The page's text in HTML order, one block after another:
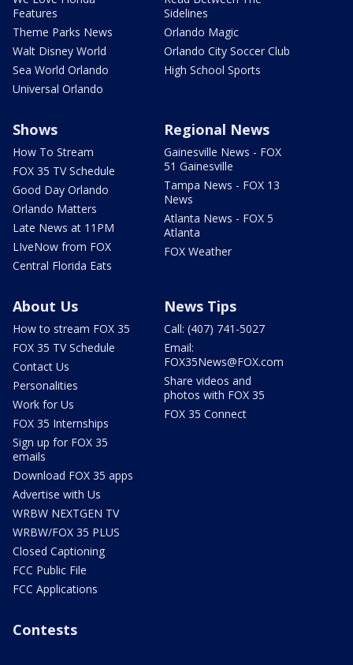
Features
Theme Parks News
Walt Disney World
Sea World Orlando
Universal Orlando
Sidelines
Orlando Magic
Orlando City Soccer Club
High School Sports
Shows
How To Stream
FOX 35 TV Schedule
Good Day Orlando
Orlando Matters
Late News at 11PM
LIveNow from FOX
Central Florida Eats
Regional News
Gainesville News - FOX
51 Gainesville
Tampa News - FOX 13
News
Atlanta News - FOX 5
Atlanta
FOX Weather
About Us
How to stream FOX 35
FOX 35 TV Schedule
Contact Us
Personalities
Work for Us
FOX 35 Internships
Sign up for FOX 35
emails
Download FOX 35 apps
Advertise with Us
WRBW NEXTGEN TV
WRBW/FOX 35 PLUS
Closed Captioning
FCC Public File
FCC Applications
News Tips
Call: (407) 741-5027
Email:
FOX35News@FOX.com
Share videos and
photos with FOX 35
FOX 35 Connect
Contests